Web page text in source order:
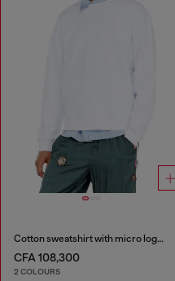
Cotton sweatshirt with micro logo embroidery
CFA 108,300
2 COLOURS